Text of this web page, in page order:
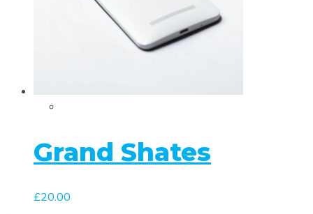
Grand Shates
£20.00